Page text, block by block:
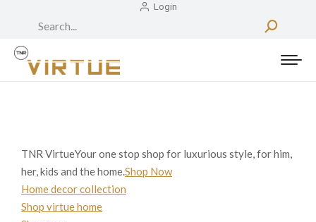
Login
TNR VirtueYour one stop shop for luxurious style, for him,
her, kids and the home.Shop Now
Home decor collection
Shop virtue home